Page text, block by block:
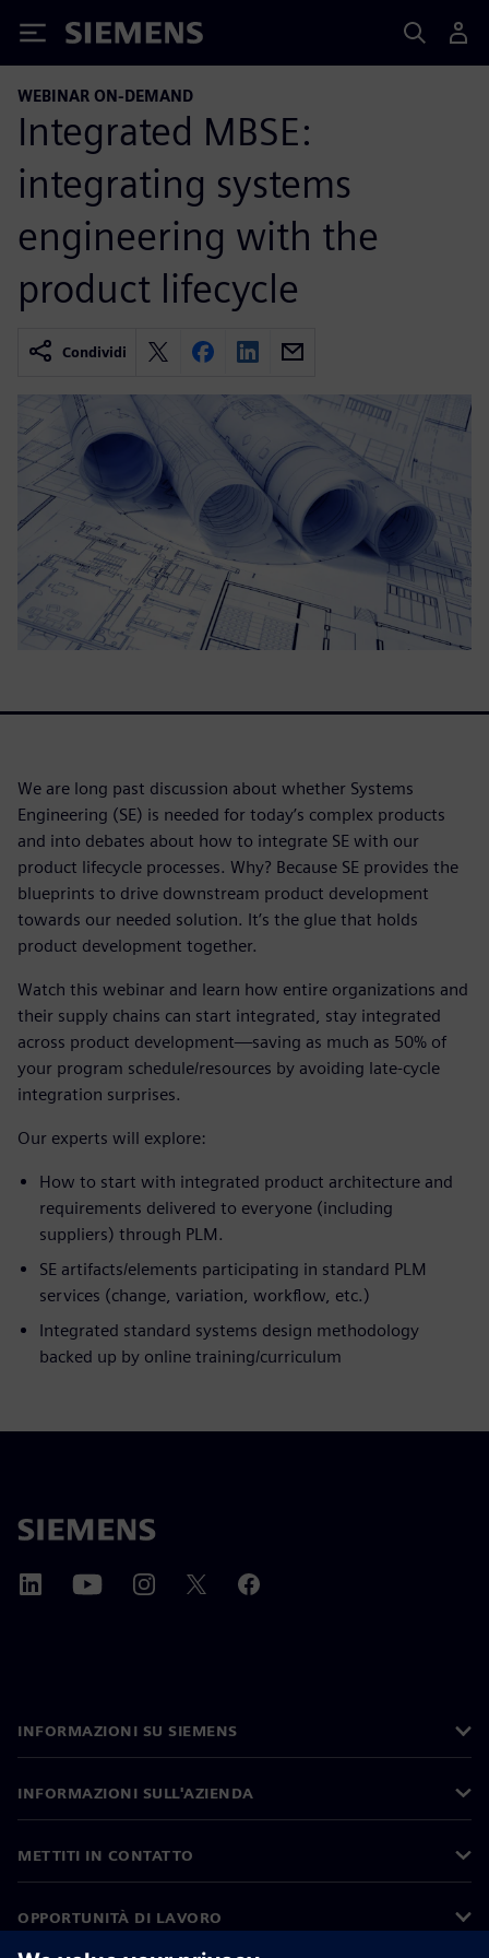
Siemens
WEBINAR ON-DEMAND
Integrated MBSE:
integrating systems
engineering with the
product lifecycle
Condividi
We are long past discussion about whether Systems
Engineering (SE) is needed for today’s complex products
and into debates about how to integrate SE with our
product lifecycle processes. Why? Because SE provides the
blueprints to drive downstream product development
towards our needed solution. It’s the glue that holds
product development together.
Watch this webinar and learn how entire organizations and
their supply chains can start integrated, stay integrated
across product development—saving as much as 50% of
your program schedule/resources by avoiding late-cycle
integration surprises.
Our experts will explore:
How to start with integrated product architecture and
requirements delivered to everyone (including
suppliers) through PLM.
SE artifacts/elements participating in standard PLM
services (change, variation, workflow, etc.)
Integrated standard systems design methodology
backed up by online training/curriculum
INFORMAZIONI SU SIEMENS
INFORMAZIONI SULL'AZIENDA
METTITI IN CONTATTO
OPPORTUNITÀ DI LAVORO